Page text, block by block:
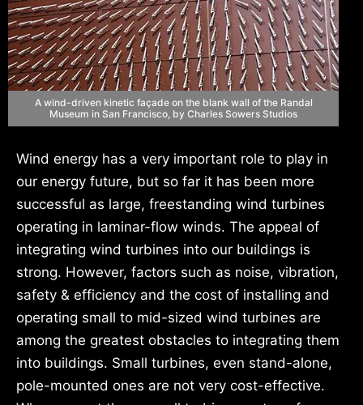
A wind-driven kinetic façade on the blank wall of the Randal
Museum in San Francisco, by Charles Sowers Studios
Wind energy has a very important role to play in
our energy future, but so far it has been more
successful as large, freestanding wind turbines
operating in laminar-flow winds. The appeal of
integrating wind turbines into our buildings is
strong. However, factors such as noise, vibration,
safety & efficiency and the cost of installing and
operating small to mid-sized wind turbines are
among the greatest obstacles to integrating them
into buildings. Small turbines, even stand-alone,
pole-mounted ones are not very cost-effective.